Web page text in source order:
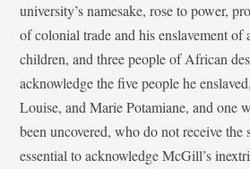
university’s namesake, rose to power,
of colonial trade and his enslavement of
children, and three people of African
acknowledge the five people he
Louise, and Marie Potamiane, and one
been uncovered, who do not receive
essential to acknowledge McGill’s